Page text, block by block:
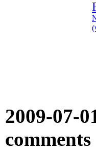
2009-07-
comments